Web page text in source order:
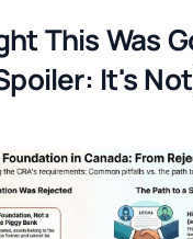
This Was
It's